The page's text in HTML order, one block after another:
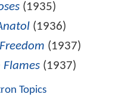
(1935)
(1936)
(1937)
Flames (1937)
Topics